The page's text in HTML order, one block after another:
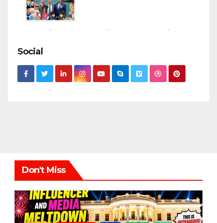
Social
Don't Miss